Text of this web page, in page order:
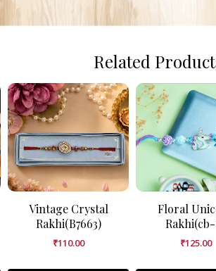
Related
Vintage Crystal
Rakhi(B7663)
₹110.00
Floral
Rakhi(cb-
₹125.00